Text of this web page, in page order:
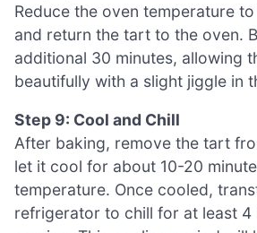
Reduce the oven temperature to
and return the tart to the oven.
additional 30 minutes, allowing
beautifully with a slight jiggle in
Step 9: Cool and Chill
After baking, remove the tart
let it cool for about 10-20
temperature. Once cooled,
refrigerator to chill for at least 4